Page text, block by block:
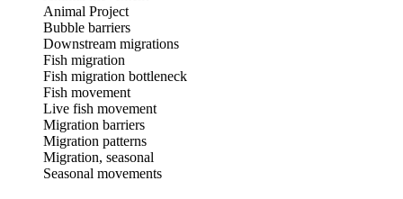
Animal Project
Bubble barriers
Downstream migrations
Fish migration
Fish migration bottleneck
Fish movement
Live fish movement
Migration barriers
Migration patterns
Migration, seasonal
Seasonal movements